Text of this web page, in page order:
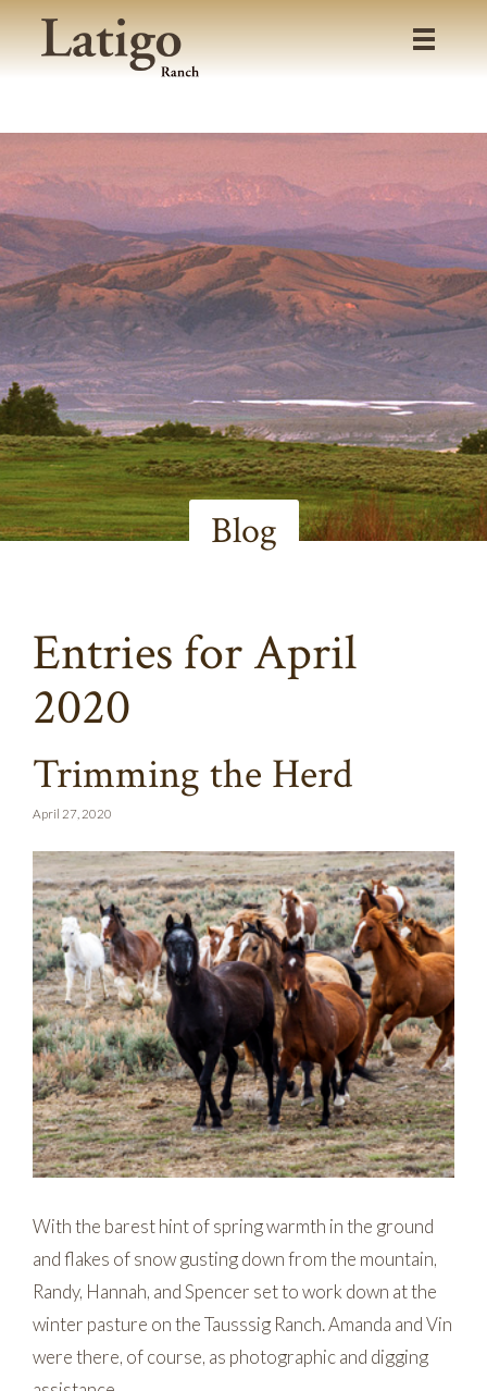
Blog
Entries for April
2020
Trimming the Herd
April 27, 2020
With the barest hint of spring warmth in the ground
and flakes of snow gusting down from the mountain,
Randy, Hannah, and Spencer set to work down at the
winter pasture on the Tausssig Ranch. Amanda and Vin
were there, of course, as photographic and digging